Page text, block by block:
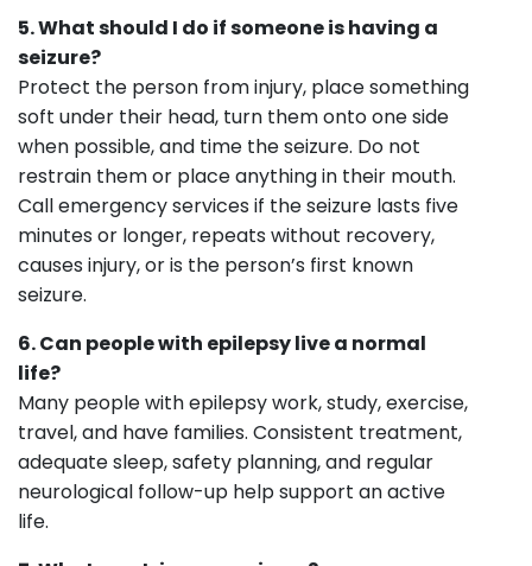
5. What should I do if someone is having a
seizure?
Protect the person from injury, place something
soft under their head, turn them onto one side
when possible, and time the seizure. Do not
restrain them or place anything in their mouth.
Call emergency services if the seizure lasts five
minutes or longer, repeats without recovery,
causes injury, or is the person’s first known
seizure.
6. Can people with epilepsy live a normal
life?
Many people with epilepsy work, study, exercise,
travel, and have families. Consistent treatment,
adequate sleep, safety planning, and regular
neurological follow-up help support an active
life.